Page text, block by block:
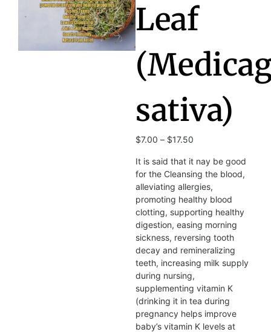
Leaf
sativa)
$7.00 – $17.50
It is said that it nay be good
for the Cleansing the blood,
alleviating allergies,
promoting healthy blood
clotting, supporting healthy
digestion, easing morning
sickness, reversing tooth
decay and remineralizing
teeth, increasing milk supply
during nursing,
supplementing vitamin K
(drinking it in tea during
pregnancy helps improve
baby’s vitamin K levels at